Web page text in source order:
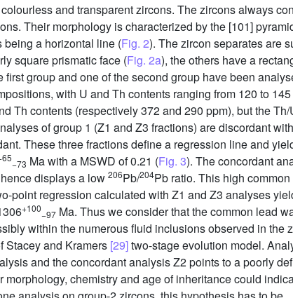
and transparent zircons. The zircons always
Their morphology is characterized by the [101]
being a horizontal line (Fig. 2). The zircon separates are
square prismatic face (Fig. 2a), the others have a
first group and one of the second group have been
with U and Th contents ranging from 120 to
Th contents (respectively 372 and 290 ppm), but the Th/
of group 1 (Z1 and Z3 fractions) are discordant with
These three fractions define a regression line and
−73 Ma with a MSWD of 0.21 (Fig. 3). The concordant
displays a low 206Pb/204Pb ratio. This high
point regression calculated with Z1 and Z3 analyses
+100
−97 Ma. Thus we consider that the common lead
within the numerous fluid inclusions observed in the
Stacey and Kramers [29]two-stage evolution model.
and the concordant analysis Z2 points to a poorly
chemistry and age of inheritance could